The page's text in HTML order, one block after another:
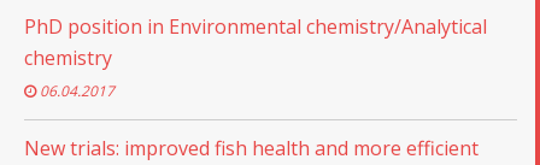
PhD position in Environmental chemistry/Analytical
chemistry
06.04.2017
New trials: improved fish health and more efficient